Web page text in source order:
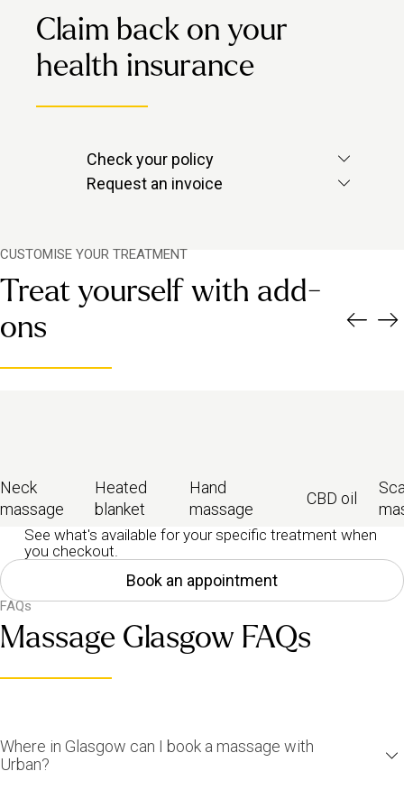
Claim back on your
health insurance
Check your policy
Check with your provider to see if
massage is included.
Request an invoice
Contact us via in-app chat and we’ll
CUSTOMISE YOUR TREATMENT
Treat yourself with add-
ons
Neck
massage
Heated
blanket
Hand
massage
CBD oil
See what's available for your specific treatment when
you checkout.
Book an appointment
FAQs
Massage Glasgow FAQs
Where in Glasgow can I book a massage with
Urban?